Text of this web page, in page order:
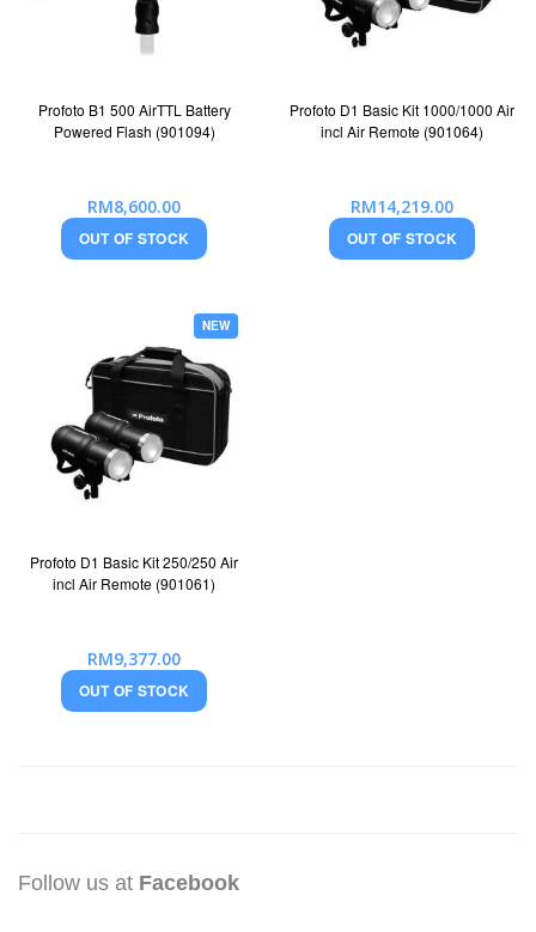
Profoto B1 500 AirTTL Battery
Powered Flash (901094)
RM8,600.00
OUT OF STOCK
Profoto D1 Basic Kit 1000/1000 Air
incl Air Remote (901064)
RM14,219.00
OUT OF STOCK
NEW
Profoto D1 Basic Kit 250/250 Air
incl Air Remote (901061)
RM9,377.00
OUT OF STOCK
Follow us at Facebook